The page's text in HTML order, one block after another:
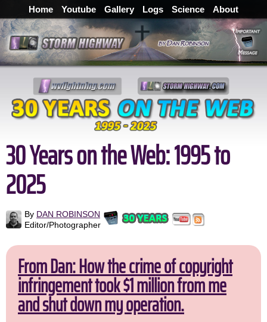
Home Youtube Gallery Logs Science About
30 Years on the Web: 1995 to
2025
By DAN ROBINSON
Editor/Photographer
From Dan: How the crime of copyright
infringement took $1 million from me
and shut down my operation.